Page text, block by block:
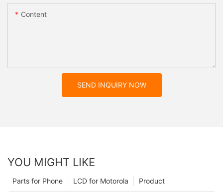
Content
SEND INQUIRY NOW
YOU MIGHT LIKE
Product
LCD for Motorola
Parts for Phone